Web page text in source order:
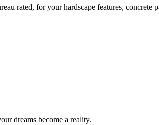
rated, for your hardscape features,
dreams become a reality.